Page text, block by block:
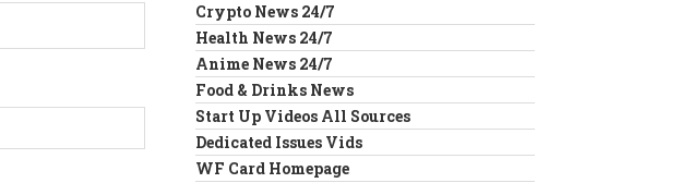
Crypto News 24/7
Health News 24/7
Anime News 24/7
Food & Drinks News
Start Up Videos All Sources
Dedicated Issues Vids
WF Card Homepage